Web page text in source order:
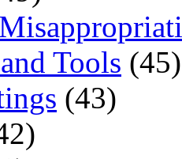
Tools (45)
(43)